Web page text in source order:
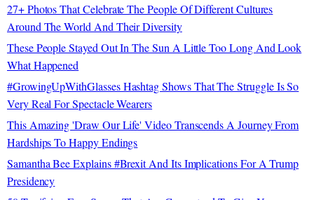
27+ Photos That Celebrate The People Of Different Cultures
Around The World And Their Diversity
These People Stayed Out In The Sun A Little Too Long And Look
What Happened
#GrowingUpWithGlasses Hashtag Shows That The Struggle Is So
Very Real For Spectacle Wearers
This Amazing 'Draw Our Life' Video Transcends A Journey From
Hardships To Happy Endings
Samantha Bee Explains #Brexit And Its Implications For A Trump
Presidency